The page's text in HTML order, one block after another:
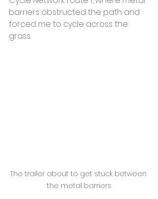
barriers obstructed the path and
forced me to cycle across the
grass.
The trailer about to get stuck between
the metal barriers